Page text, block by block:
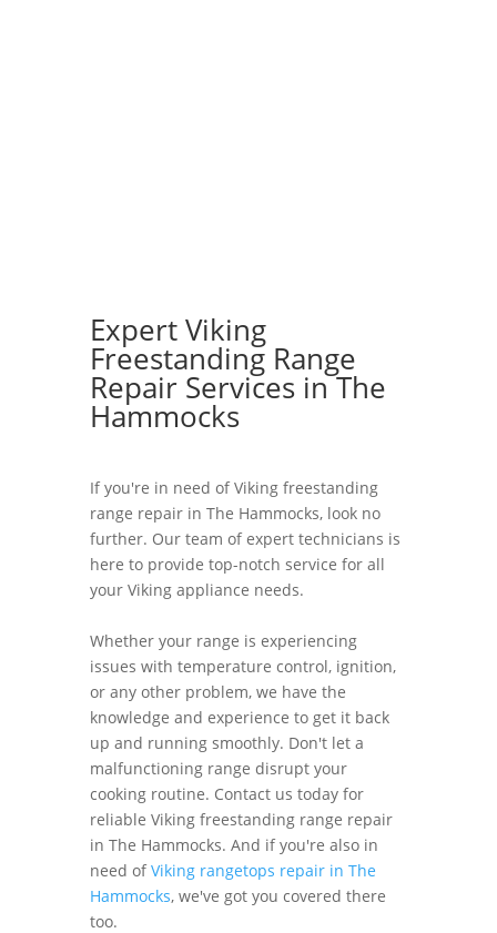
Expert Viking
Freestanding Range
Repair Services in The
Hammocks
If you're in need of Viking freestanding
range repair in The Hammocks, look no
further. Our team of expert technicians is
here to provide top-notch service for all
your Viking appliance needs.
Whether your range is experiencing
issues with temperature control, ignition,
or any other problem, we have the
knowledge and experience to get it back
up and running smoothly. Don't let a
malfunctioning range disrupt your
cooking routine. Contact us today for
reliable Viking freestanding range repair
in The Hammocks. And if you're also in
need ofViking rangetops repair in The
Hammocks, we've got you covered there
too.